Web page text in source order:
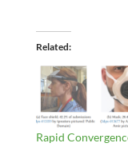
Related
Rapid